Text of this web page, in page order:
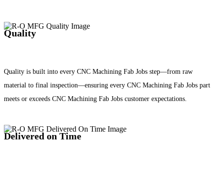
Quality
Quality is built into every CNC Machining Fab Jobs step—from raw
material to final inspection—ensuring every CNC Machining Fab Jobs part
meets or exceeds CNC Machining Fab Jobs customer expectations.
Delivered on Time